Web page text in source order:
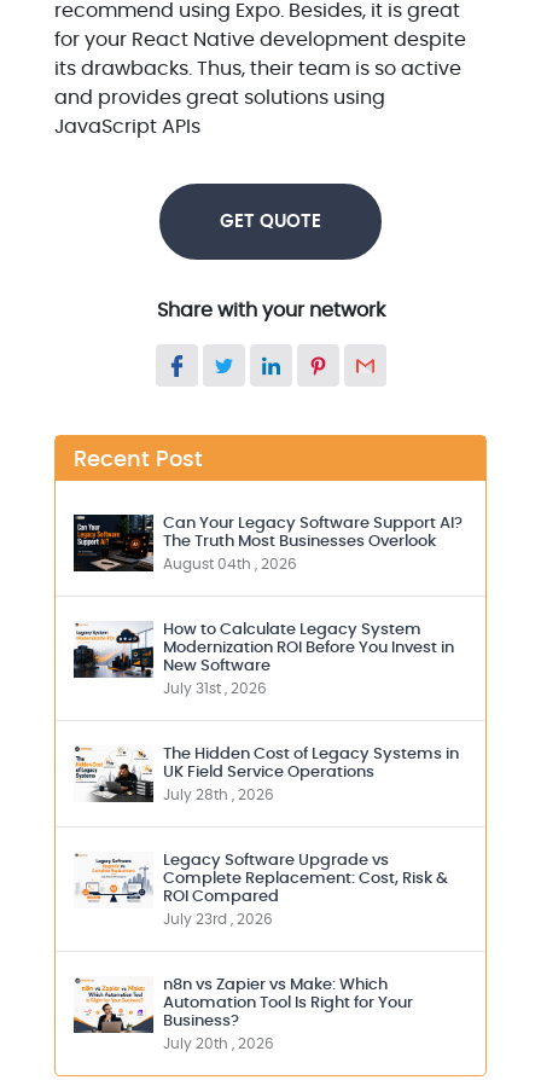
recommend using Expo. Besides, it is great
for your React Native development despite
its drawbacks. Thus, their team is so active
and provides great solutions using
JavaScript APIs
GET QUOTE
Share with your network
Recent Post
Can Your Legacy Software Support AI?
The Truth Most Businesses Overlook
August 04th , 2026
How to Calculate Legacy System
Modernization ROI Before You Invest in
New Software
July 31st , 2026
The Hidden Cost of Legacy Systems in
UK Field Service Operations
July 28th , 2026
Legacy Software Upgrade vs
Complete Replacement: Cost, Risk &
ROI Compared
July 23rd , 2026
n8n vs Zapier vs Make: Which
Automation Tool Is Right for Your
Business?
July 20th , 2026